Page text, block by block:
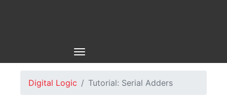
Digital Logic Tutorial: Serial Adders